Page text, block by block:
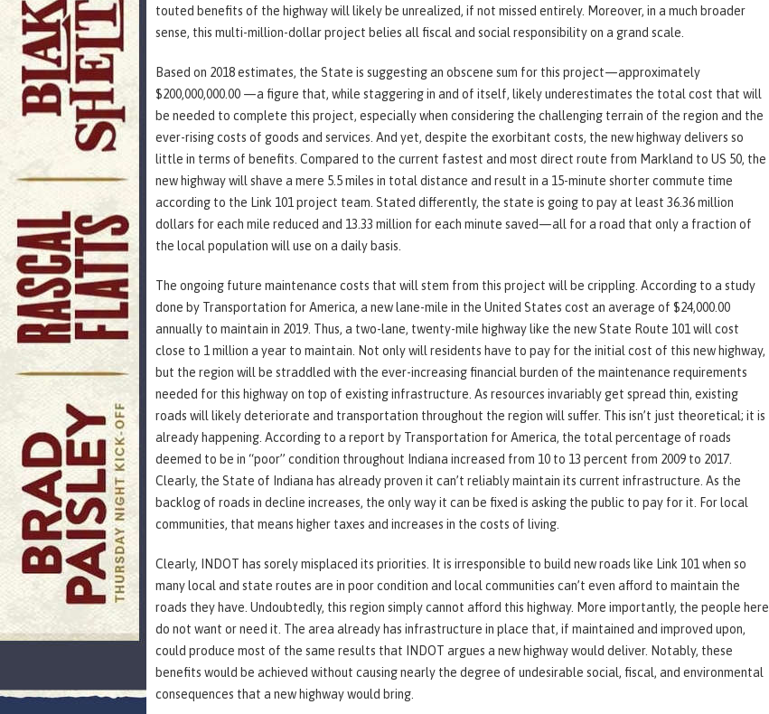
touted benefits of the highway will likely be unrealized, if not missed entirely. Moreover, in a much broader
sense, this multi-million-dollar project belies all fiscal and social responsibility on a grand scale.
Based on 2018 estimates, the State is suggesting an obscene sum for this project—approximately
$200,000,000.00 —a figure that, while staggering in and of itself, likely underestimates the total cost that will
be needed to complete this project, especially when considering the challenging terrain of the region and the
ever-rising costs of goods and services. And yet, despite the exorbitant costs, the new highway delivers so
little in terms of benefits. Compared to the current fastest and most direct route from Markland to US 50, the
new highway will shave a mere 5.5 miles in total distance and result in a 15-minute shorter commute time
according to the Link 101 project team. Stated differently, the state is going to pay at least 36.36 million
dollars for each mile reduced and 13.33 million for each minute saved—all for a road that only a fraction of
the local population will use on a daily basis.
The ongoing future maintenance costs that will stem from this project will be crippling. According to a study
done by Transportation for America, a new lane-mile in the United States cost an average of $24,000.00
annually to maintain in 2019. Thus, a two-lane, twenty-mile highway like the new State Route 101 will cost
close to 1 million a year to maintain. Not only will residents have to pay for the initial cost of this new highway,
but the region will be straddled with the ever-increasing financial burden of the maintenance requirements
needed for this highway on top of existing infrastructure. As resources invariably get spread thin, existing
roads will likely deteriorate and transportation throughout the region will suffer. This isn’t just theoretical; it is
already happening. According to a report by Transportation for America, the total percentage of roads
deemed to be in “poor” condition throughout Indiana increased from 10 to 13 percent from 2009 to 2017.
Clearly, the State of Indiana has already proven it can’t reliably maintain its current infrastructure. As the
backlog of roads in decline increases, the only way it can be fixed is asking the public to pay for it. For local
communities, that means higher taxes and increases in the costs of living.
Clearly, INDOT has sorely misplaced its priorities. It is irresponsible to build new roads like Link 101 when so
many local and state routes are in poor condition and local communities can’t even afford to maintain the
roads they have. Undoubtedly, this region simply cannot afford this highway. More importantly, the people here
do not want or need it. The area already has infrastructure in place that, if maintained and improved upon,
could produce most of the same results that INDOT argues a new highway would deliver. Notably, these
benefits would be achieved without causing nearly the degree of undesirable social, fiscal, and environmental
consequences that a new highway would bring.